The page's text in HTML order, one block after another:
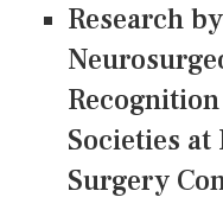
Research
Societies
Surgery